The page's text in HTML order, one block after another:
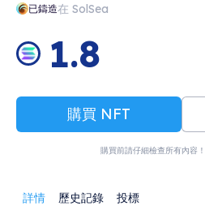
已鑄造在 SolSea
1.8
購買 NFT
購買前請仔細檢查所有內容！
詳情 歷史記錄 投標